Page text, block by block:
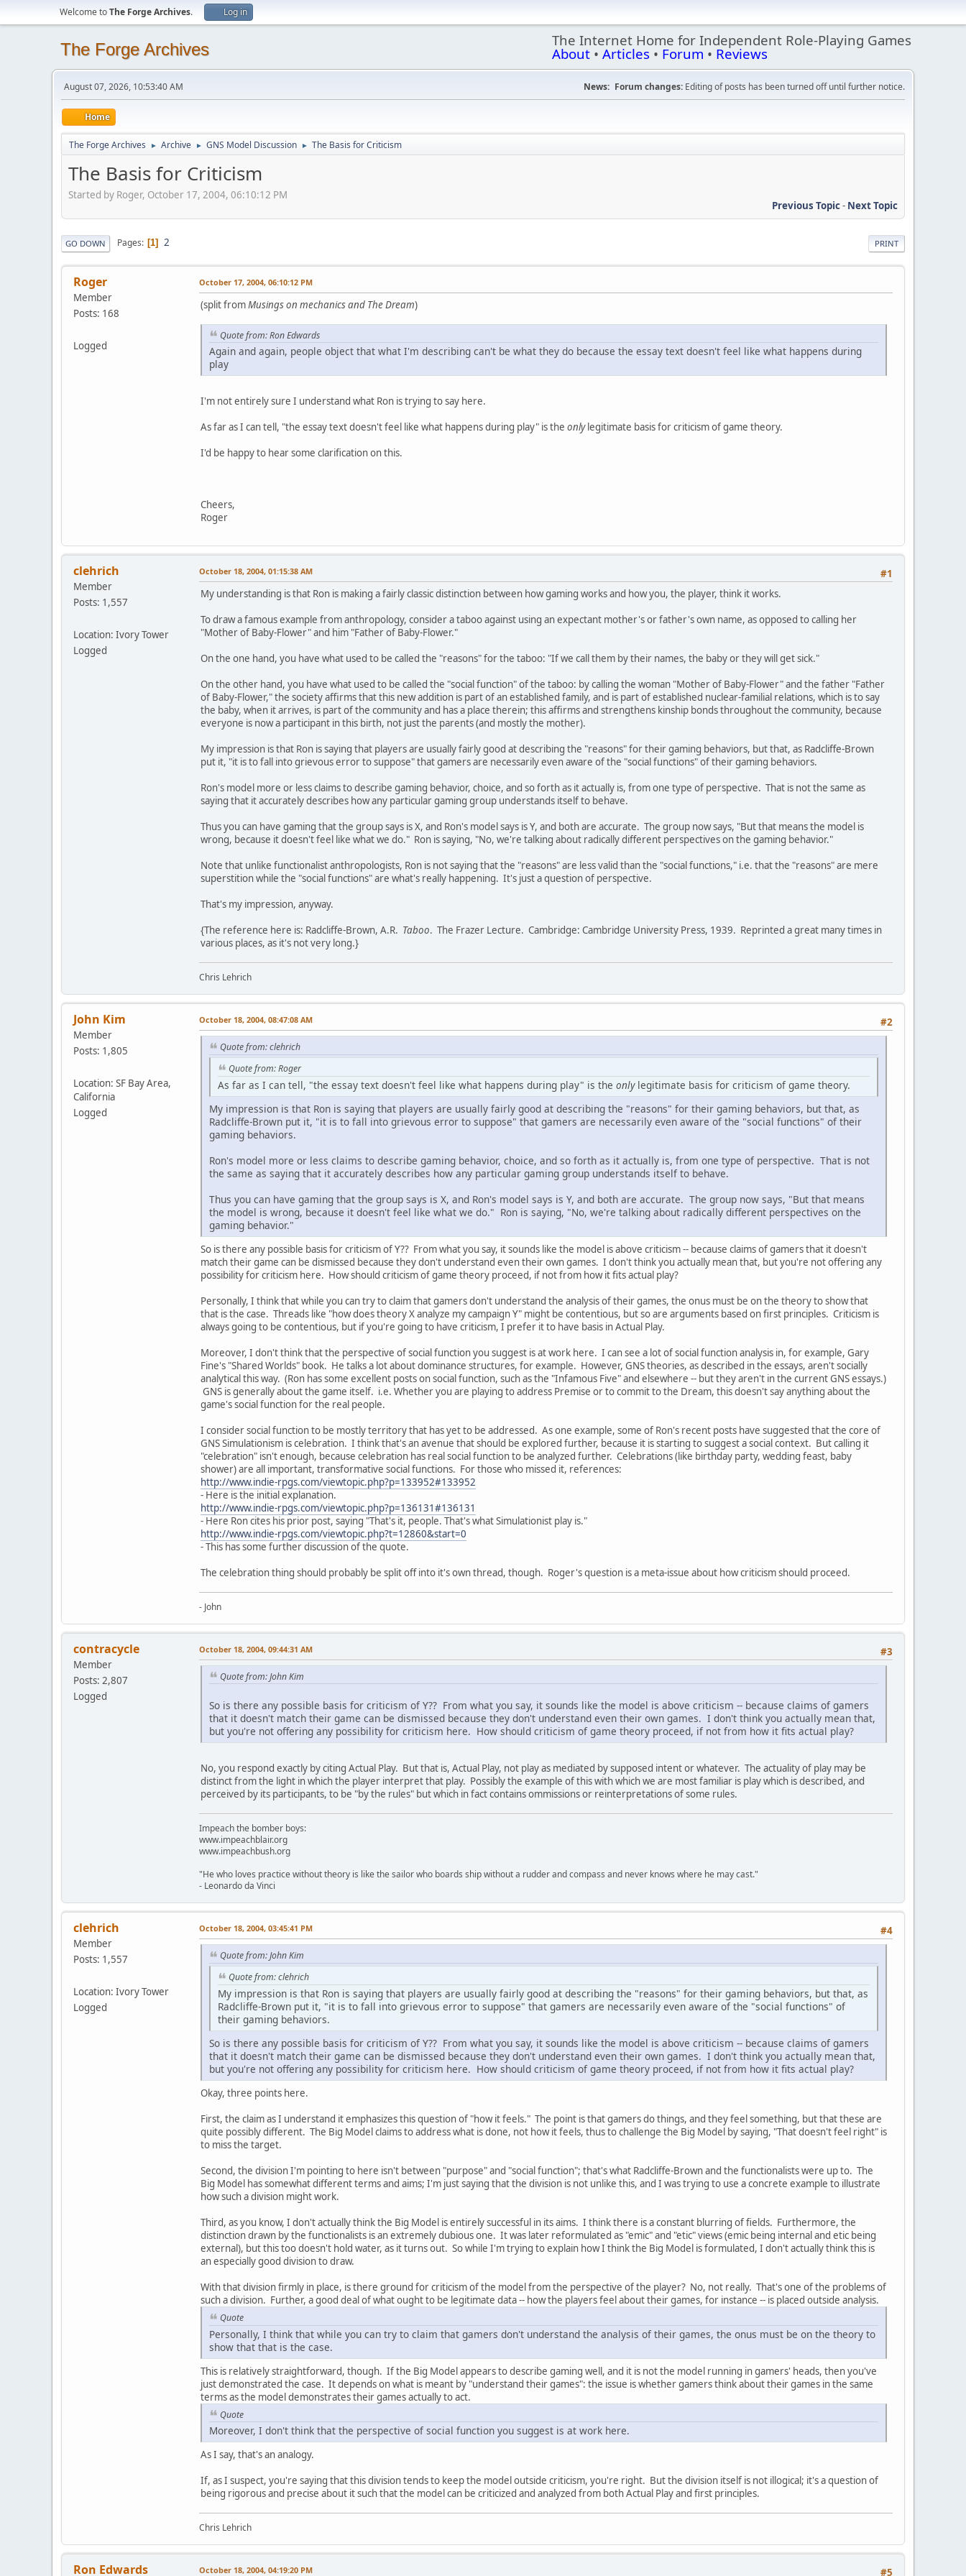
Welcome toThe Forge Archives. Log in
The Forge Archives The Internet Home for Independent Role-Playing Games
About • Articles • Forum • Reviews
August 07, 2026, 10:53:40 AM News: Forum changes: Editing of posts has been turned off until further notice.
Home
The Forge Archives ► Archive ► GNS Model Discussion ► The Basis for Criticism
The Basis for Criticism
Started by Roger, October 17, 2004, 06:10:12 PM
Previous Topic- Next Topic
PRINT
GO DOWN Pages 1 2
Roger
Member
Posts: 168
Logged
October 17, 2004, 06:10:12 PM
(split fromMusings on mechanics and The Dream)
Quote from: Ron Edwards
Again and again, people object that what I'm describing can't be what they do because the essay text doesn't feel like what happens during
play
I'm not entirely sure I understand what Ron is trying to say here.
As far as I can tell, "the essay text doesn't feel like what happens during play" is the onlylegitimate basis for criticism of game theory.
I'd be happy to hear some clarification on this.
Cheers,
Roger
clehrich
Member
Posts: 1,557
Location: Ivory Tower
Logged
#1
October 18, 2004, 01:15:38 AM
My understanding is that Ron is making a fairly classic distinction between how gaming works and how you, the player, think it works.
To draw a famous example from anthropology, consider a taboo against using an expectant mother's or father's own name, as opposed to calling her
"Mother of Baby-Flower" and him "Father of Baby-Flower."
On the one hand, you have what used to be called the "reasons" for the taboo: "If we call them by their names, the baby or they will get sick."
On the other hand, you have what used to be called the "social function" of the taboo: by calling the woman "Mother of Baby-Flower" and the father "Father
of Baby-Flower," the society affirms that this new addition is part of an established family, and is part of established nuclear-familial relations, which is to say
the baby, when it arrives, is part of the community and has a place therein; this affirms and strengthens kinship bonds throughout the community, because
everyone is now a participant in this birth, not just the parents (and mostly the mother).
My impression is that Ron is saying that players are usually fairly good at describing the "reasons" for their gaming behaviors, but that, as Radcliffe-Brown
put it, "it is to fall into grievous error to suppose" that gamers are necessarily even aware of the "social functions" of their gaming behaviors.
Ron's model more or less claims to describe gaming behavior, choice, and so forth as it actually is, from one type of perspective. That is not the same as
saying that it accurately describes how any particular gaming group understands itself to behave.
Thus you can have gaming that the group says is X, and Ron's model says is Y, and both are accurate. The group now says, "But that means the model is
wrong, because it doesn't feel like what we do." Ron is saying, "No, we're talking about radically different perspectives on the gaming behavior."
Note that unlike functionalist anthropologists, Ron is not saying that the "reasons" are less valid than the "social functions," i.e. that the "reasons" are mere
superstition while the "social functions" are what's really happening. It's just a question of perspective.
That's my impression, anyway.
{The reference here is: Radcliffe-Brown, A.R. Taboo. The Frazer Lecture. Cambridge: Cambridge University Press, 1939. Reprinted a great many times in
various places, as it's not very long.}
Chris Lehrich
John Kim
Member
Posts: 1,805
Location: SF Bay Area,
California
Logged
#2
October 18, 2004, 08:47:08 AM
Quote from: clehrich
Quote from: Roger
As far as I can tell, "the essay text doesn't feel like what happens during play" is the onlylegitimate basis for criticism of game theory.
My impression is that Ron is saying that players are usually fairly good at describing the "reasons" for their gaming behaviors, but that, as
Radcliffe-Brown put it, "it is to fall into grievous error to suppose" that gamers are necessarily even aware of the "social functions" of their
gaming behaviors.
Ron's model more or less claims to describe gaming behavior, choice, and so forth as it actually is, from one type of perspective. That is not
the same as saying that it accurately describes how any particular gaming group understands itself to behave.
Thus you can have gaming that the group says is X, and Ron's model says is Y, and both are accurate. The group now says, "But that means
the model is wrong, because it doesn't feel like what we do." Ron is saying, "No, we're talking about radically different perspectives on the
gaming behavior."
So is there any possible basis for criticism of Y?? From what you say, it sounds like the model is above criticism -- because claims of gamers that it doesn't
match their game can be dismissed because they don't understand even their own games. I don't think you actually mean that, but you're not offering any
possibility for criticism here. How should criticism of game theory proceed, if not from how it fits actual play?
Personally, I think that while you can try to claim that gamers don't understand the analysis of their games, the onus must be on the theory to show that
that is the case. Threads like "how does theory X analyze my campaign Y" might be contentious, but so are arguments based on first principles. Criticism is
always going to be contentious, but if you're going to have criticism, I prefer it to have basis in Actual Play.
Moreover, I don't think that the perspective of social function you suggest is at work here. I can see a lot of social function analysis in, for example, Gary
Fine's "Shared Worlds" book. He talks a lot about dominance structures, for example. However, GNS theories, as described in the essays, aren't socially
analytical this way. (Ron has some excellent posts on social function, such as the "Infamous Five" and elsewhere -- but they aren't in the current GNS essays.)
GNS is generally about the game itself. i.e. Whether you are playing to address Premise or to commit to the Dream, this doesn't say anything about the
game's social function for the real people.
I consider social function to be mostly territory that has yet to be addressed. As one example, some of Ron's recent posts have suggested that the core of
GNS Simulationism is celebration. I think that's an avenue that should be explored further, because it is starting to suggest a social context. But calling it
"celebration" isn't enough, because celebration has real social function to be analyzed further. Celebrations (like birthday party, wedding feast, baby
shower) are all important, transformative social functions. For those who missed it, references:
http://www.indie-rpgs.com/viewtopic.php?p=133952#133952
- Here is the initial explanation.
http://www.indie-rpgs.com/viewtopic.php?p=136131#136131
- Here Ron cites his prior post, saying "That's it, people. That's what Simulationist play is."
http://www.indie-rpgs.com/viewtopic.php?t=12860&start=0
- This has some further discussion of the quote.
The celebration thing should probably be split off into it's own thread, though. Roger's question is a meta-issue about how criticism should proceed.
- John
contracycle
Member
Posts: 2,807
Logged
#3
October 18, 2004, 09:44:31 AM
Quote from: John Kim
So is there any possible basis for criticism of Y?? From what you say, it sounds like the model is above criticism -- because claims of gamers
that it doesn't match their game can be dismissed because they don't understand even their own games. I don't think you actually mean that,
but you're not offering any possibility for criticism here. How should criticism of game theory proceed, if not from how it fits actual play?
No, you respond exactly by citing Actual Play. But that is, Actual Play, not play as mediated by supposed intent or whatever. The actuality of play may be
distinct from the light in which the player interpret that play. Possibly the example of this with which we are most familiar is play which is described, and
perceived by its participants, to be "by the rules" but which in fact contains ommissions or reinterpretations of some rules.
Impeach the bomber boys:
www.impeachblair.org
www.impeachbush.org
"He who loves practice without theory is like the sailor who boards ship without a rudder and compass and never knows where he may cast."
- Leonardo da Vinci
clehrich
Member
Posts: 1,557
Location: Ivory Tower
Logged
#4
October 18, 2004, 03:45:41 PM
Quote from: John Kim
Quote from: clehrich
My impression is that Ron is saying that players are usually fairly good at describing the "reasons" for their gaming behaviors, but that, as
Radcliffe-Brown put it, "it is to fall into grievous error to suppose" that gamers are necessarily even aware of the "social functions" of
their gaming behaviors.
So is there any possible basis for criticism of Y?? From what you say, it sounds like the model is above criticism -- because claims of gamers
that it doesn't match their game can be dismissed because they don't understand even their own games. I don't think you actually mean that,
but you're not offering any possibility for criticism here. How should criticism of game theory proceed, if not from how it fits actual play?
Okay, three points here.
First, the claim as I understand it emphasizes this question of "how it feels." The point is that gamers do things, and they feel something, but that these are
quite possibly different. The Big Model claims to address what is done, not how it feels, thus to challenge the Big Model by saying, "That doesn't feel right" is
to miss the target.
Second, the division I'm pointing to here isn't between "purpose" and "social function"; that's what Radcliffe-Brown and the functionalists were up to. The
Big Model has somewhat different terms and aims; I'm just saying that the division is not unlike this, and I was trying to use a concrete example to illustrate
how such a division might work.
Third, as you know, I don't actually think the Big Model is entirely successful in its aims. I think there is a constant blurring of fields. Furthermore, the
distinction drawn by the functionalists is an extremely dubious one. It was later reformulated as "emic" and "etic" views (emic being internal and etic being
external), but this too doesn't hold water, as it turns out. So while I'm trying to explain how I think the Big Model is formulated, I don't actually think this is
an especially good division to draw.
With that division firmly in place, is there ground for criticism of the model from the perspective of the player? No, not really. That's one of the problems of
such a division. Further, a good deal of what ought to be legitimate data -- how the players feel about their games, for instance -- is placed outside analysis.
Quote
Personally, I think that while you can try to claim that gamers don't understand the analysis of their games, the onus must be on the theory to
show that that is the case.
This is relatively straightforward, though. If the Big Model appears to describe gaming well, and it is not the model running in gamers' heads, then you've
just demonstrated the case. It depends on what is meant by "understand their games": the issue is whether gamers think about their games in the same
terms as the model demonstrates their games actually to act.
Quote
Moreover, I don't think that the perspective of social function you suggest is at work here.
As I say, that's an analogy.
If, as I suspect, you're saying that this division tends to keep the model outside criticism, you're right. But the division itself is not illogical; it's a question of
being rigorous and precise about it such that the model can be criticized and analyzed from both Actual Play and first principles.
Chris Lehrich
Ron Edwards #5
October 18, 2004, 04:19:20 PM